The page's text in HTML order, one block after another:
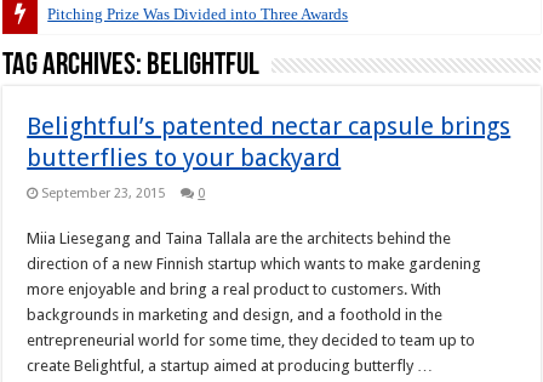
Pitching Prize Was Divided into Three Awards
Tag Archives: Belightful
Belightful’s patented nectar capsule brings
butterflies to your backyard
September 23, 2015 0
Miia Liesegang and Taina Tallala are the architects behind the
direction of a new Finnish startup which wants to make gardening
more enjoyable and bring a real product to customers. With
backgrounds in marketing and design, and a foothold in the
entrepreneurial world for some time, they decided to team up to
create Belightful, a startup aimed at producing butterfly …